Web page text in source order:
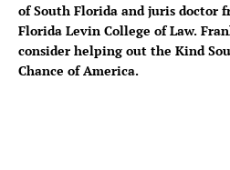
of South Florida and juris doctor
Florida Levin College of Law.
consider helping out the Kind
Chance of America.